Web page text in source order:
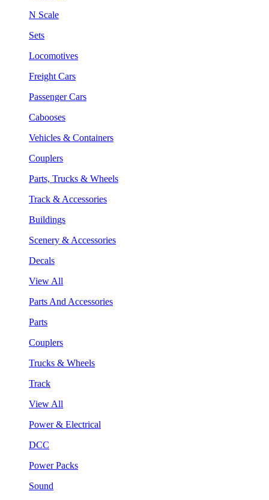
N Scale
Sets
Locomotives
Freight Cars
Passenger Cars
Cabooses
Vehicles & Containers
Couplers
Parts, Trucks & Wheels
Track & Accessories
Buildings
Scenery & Accessories
Decals
View All
Parts And Accessories
Parts
Couplers
Trucks & Wheels
Track
View All
Power & Electrical
DCC
Power Packs
Sound